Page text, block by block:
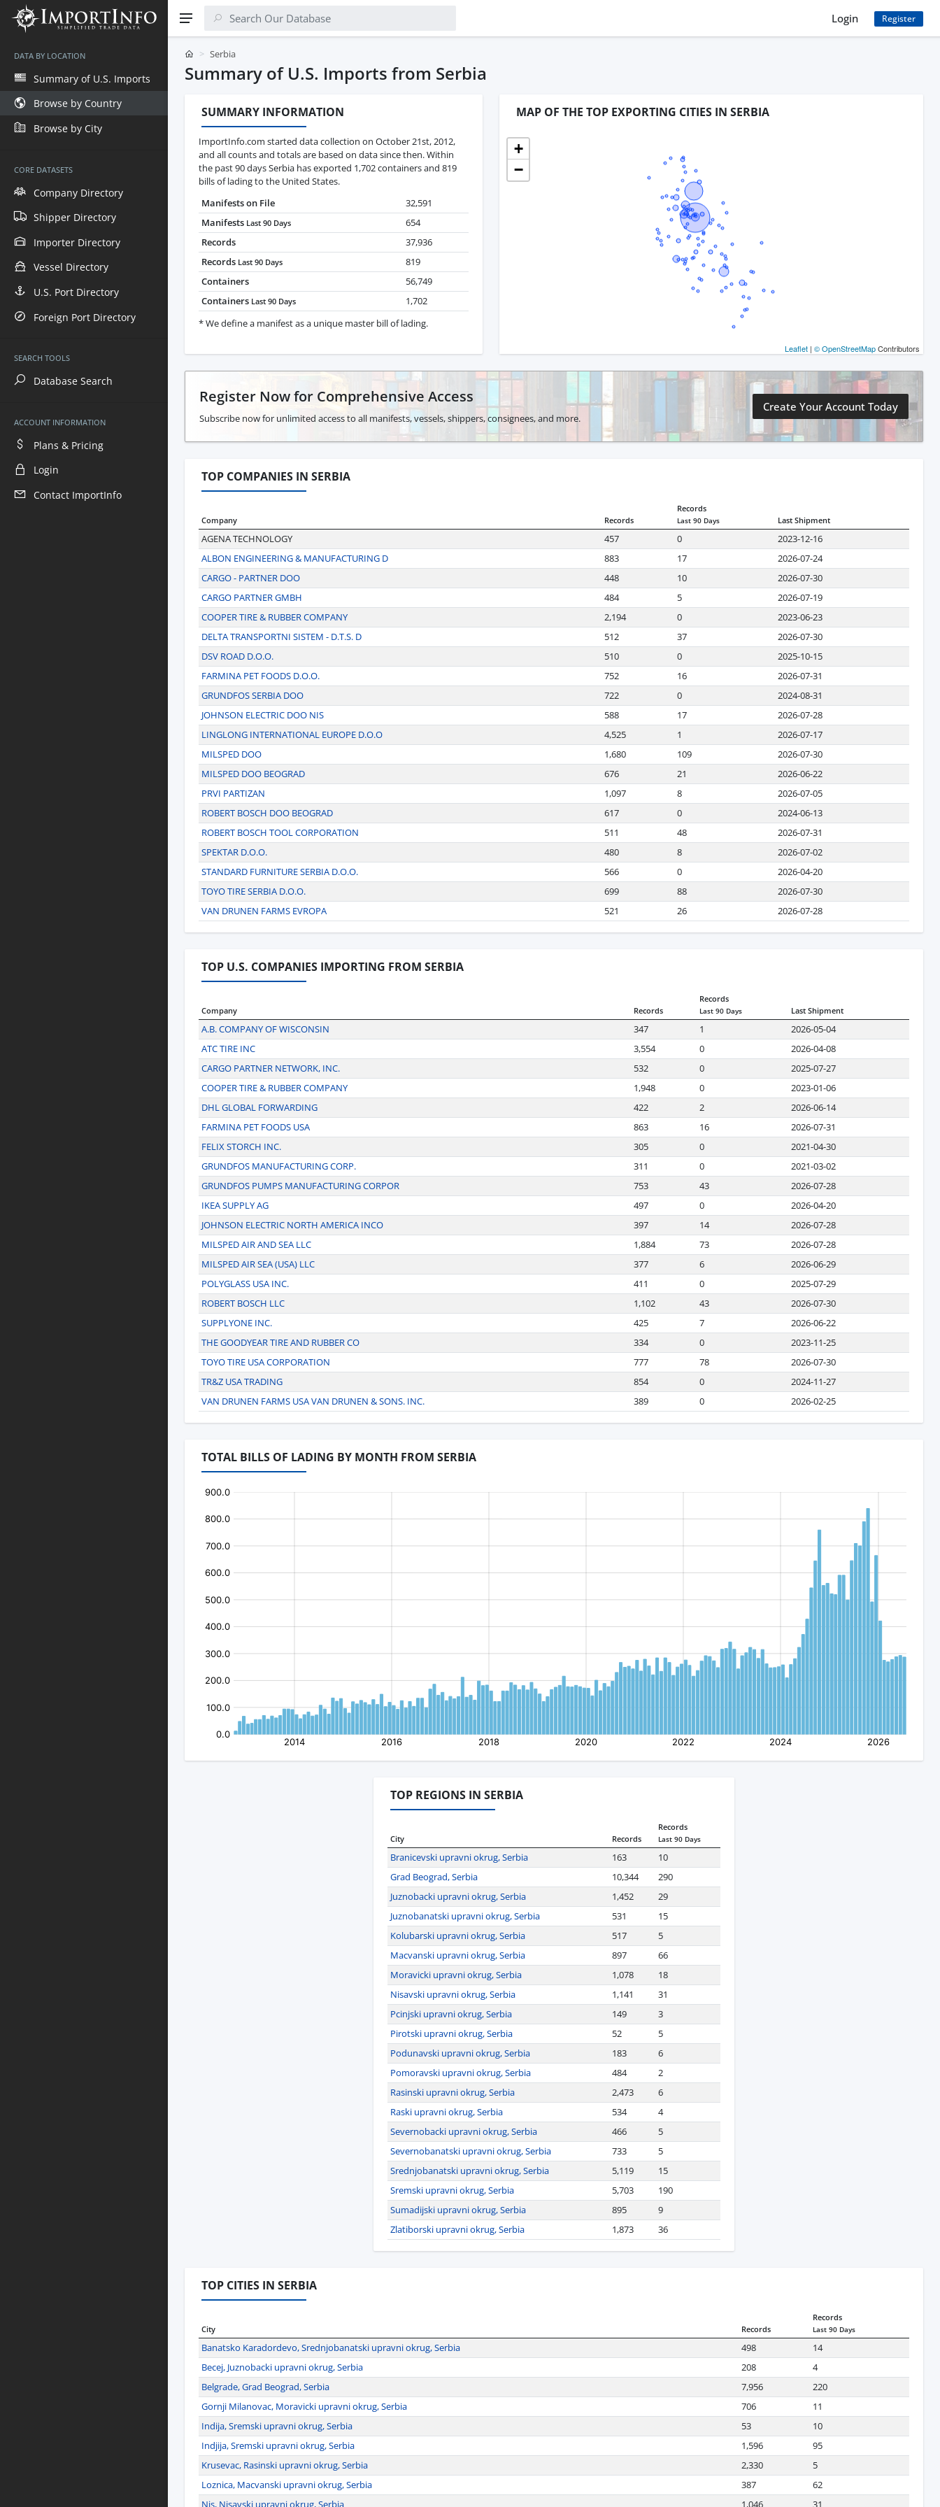
DATA BY LOCATION
Summary of U.S. Imports
Browse by Country
Browse by City
CORE DATASETS
Company Directory
Shipper Directory
Importer Directory
Vessel Directory
U.S. Port Directory
Foreign Port Directory
SEARCH TOOLS
Database Search
ACCOUNT INFORMATION
Plans & Pricing
Login
Contact ImportInfo
Login Register
Serbia
Summary of U.S. Imports from Serbia
SUMMARY INFORMATION
ImportInfo.com started data collection on October 21st, 2012,
and all counts and totals are based on data since then. Within
the past 90 days Serbia has exported 1,702 containers and 819
bills of lading to the United States.
Manifests on File
32,591
Manifests Last 90 Days
654
Records
37,936
Records Last 90 Days
819
Containers
56,749
Containers Last 90 Days
1,702
* We define a manifest as a unique master bill of lading.
MAP OF THE TOP EXPORTING CITIES IN SERBIA
+
−
Leaflet | © OpenStreetMapContributors
Register Now for Comprehensive Access
Subscribe now for unlimited access to all manifests, vessels, shippers, consignees, and more.
Create Your Account Today
TOP COMPANIES IN SERBIA
Company Records
Records
Last 90 Days Last Shipment
AGENA TECHNOLOGY 457 0
2023-12-16
ALBON ENGINEERING & MANUFACTURING D
883 17
2026-07-24
CARGO - PARTNER DOO
448 10
2026-07-30
CARGO PARTNER GMBH
484 5
2026-07-19
COOPER TIRE & RUBBER COMPANY
2,194 0
2023-06-23
DELTA TRANSPORTNI SISTEM - D.T.S. D
512 37
2026-07-30
DSV ROAD D.O.O.
510 0
2025-10-15
FARMINA PET FOODS D.O.O.
752 16
2026-07-31
GRUNDFOS SERBIA DOO
722 0
2024-08-31
JOHNSON ELECTRIC DOO NIS
588 17
2026-07-28
LINGLONG INTERNATIONAL EUROPE D.O.O
4,525 1
2026-07-17
MILSPED DOO
1,680 109
2026-07-30
MILSPED DOO BEOGRAD
676 21
2026-06-22
PRVI PARTIZAN
1,097 8
2026-07-05
ROBERT BOSCH DOO BEOGRAD
617 0
2024-06-13
ROBERT BOSCH TOOL CORPORATION
511 48
2026-07-31
SPEKTAR D.O.O.
480 8
2026-07-02
STANDARD FURNITURE SERBIA D.O.O.
566 0
2026-04-20
TOYO TIRE SERBIA D.O.O.
699 88
2026-07-30
VAN DRUNEN FARMS EVROPA
521 26 2026-07-28
TOP U.S. COMPANIES IMPORTING FROM SERBIA
Company Records
Records
Last 90 Days Last Shipment
A.B. COMPANY OF WISCONSIN 347 1
2026-05-04
ATC TIRE INC
3,554 0
2026-04-08
CARGO PARTNER NETWORK, INC.
532 0
2025-07-27
COOPER TIRE & RUBBER COMPANY
1,948 0
2023-01-06
DHL GLOBAL FORWARDING
422 2
2026-06-14
FARMINA PET FOODS USA
863 16
2026-07-31
FELIX STORCH INC.
305 0
2021-04-30
GRUNDFOS MANUFACTURING CORP.
311 0
2021-03-02
GRUNDFOS PUMPS MANUFACTURING CORPOR
753 43
2026-07-28
IKEA SUPPLY AG
497 0
2026-04-20
JOHNSON ELECTRIC NORTH AMERICA INCO
397 14
2026-07-28
MILSPED AIR AND SEA LLC
1,884 73
2026-07-28
MILSPED AIR SEA (USA) LLC
377 6
2026-06-29
POLYGLASS USA INC.
411 0
2025-07-29
ROBERT BOSCH LLC
1,102 43
2026-07-30
SUPPLYONE INC.
425 7
2026-06-22
THE GOODYEAR TIRE AND RUBBER CO
334 0
2023-11-25
TOYO TIRE USA CORPORATION
777 78
2026-07-30
TR&Z USA TRADING
854 0
2024-11-27
VAN DRUNEN FARMS USA VAN DRUNEN & SONS. INC.
389 0 2026-02-25
TOTAL BILLS OF LADING BY MONTH FROM SERBIA
TOP REGIONS IN SERBIA
City Records
Records
Last 90 Days
Branicevski upravni okrug, Serbia 163
10
Grad Beograd, Serbia
10,344
290
Juznobacki upravni okrug, Serbia
1,452
29
Juznobanatski upravni okrug, Serbia
531
15
Kolubarski upravni okrug, Serbia
517
5
Macvanski upravni okrug, Serbia
897
66
Moravicki upravni okrug, Serbia
1,078
18
Nisavski upravni okrug, Serbia
1,141
31
Pcinjski upravni okrug, Serbia
149
3
Pirotski upravni okrug, Serbia
52
5
Podunavski upravni okrug, Serbia
183
6
Pomoravski upravni okrug, Serbia
484
2
Rasinski upravni okrug, Serbia
2,473
6
Raski upravni okrug, Serbia
534
4
Severnobacki upravni okrug, Serbia
466
5
Severnobanatski upravni okrug, Serbia
733
5
Srednjobanatski upravni okrug, Serbia
5,119
15
Sremski upravni okrug, Serbia
5,703
190
Sumadijski upravni okrug, Serbia
895
9
Zlatiborski upravni okrug, Serbia
1,873 36
TOP CITIES IN SERBIA
City Records
Records
Last 90 Days
Banatsko Karadordevo, Srednjobanatski upravni okrug, Serbia 498
14
Becej, Juznobacki upravni okrug, Serbia
208
4
Belgrade, Grad Beograd, Serbia
7,956
220
Gornji Milanovac, Moravicki upravni okrug, Serbia
706
11
Indija, Sremski upravni okrug, Serbia
53
10
Indjija, Sremski upravni okrug, Serbia
1,596
95
Krusevac, Rasinski upravni okrug, Serbia
2,330
5
Loznica, Macvanski upravni okrug, Serbia
387
62
Nis, Nisavski upravni okrug, Serbia
1,046 31